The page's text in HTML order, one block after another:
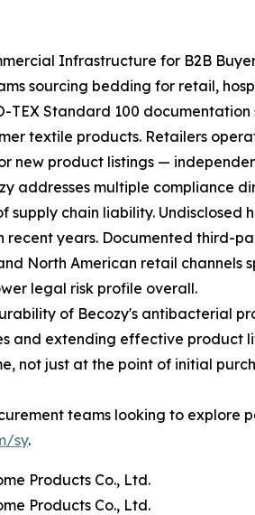
Infrastructure for B2B
sourcing bedding for retail,
TEX Standard 100
textile products. Retailers
new product listings —
addresses multiple compliance
supply chain liability.
years. Documented third-
North American retail
legal risk profile overall.
of Becozy's antibacterial
and extending effective product
not just at the point of initial
teams looking to
sy.
Products Co., Ltd.
Products Co., Ltd.